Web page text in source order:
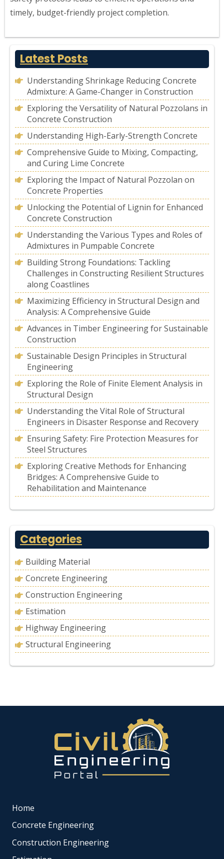
timely, budget-friendly project completion.
Latest Posts
Understanding Shrinkage Reducing Concrete
Admixture: A Game-Changer in Construction
Exploring the Versatility of Natural Pozzolans in
Concrete Construction
Understanding High-Early-Strength Concrete
Comprehensive Guide to Mixing, Compacting,
and Curing Lime Concrete
Exploring the Impact of Natural Pozzolan on
Concrete Properties
Unlocking the Potential of Lignin for Enhanced
Concrete Construction
Understanding the Various Types and Roles of
Admixtures in Pumpable Concrete
Building Strong Foundations: Tackling
Challenges in Constructing Resilient Structures
along Coastlines
Maximizing Efficiency in Structural Design and
Analysis: A Comprehensive Guide
Advances in Timber Engineering for Sustainable
Construction
Sustainable Design Principles in Structural
Engineering
Exploring the Role of Finite Element Analysis in
Structural Design
Understanding the Vital Role of Structural
Engineers in Disaster Response and Recovery
Ensuring Safety: Fire Protection Measures for
Steel Structures
Exploring Creative Methods for Enhancing
Bridges: A Comprehensive Guide to
Rehabilitation and Maintenance
Categories
Building Material
Concrete Engineering
Construction Engineering
Estimation
Highway Engineering
Structural Engineering
Home
Concrete Engineering
Construction Engineering